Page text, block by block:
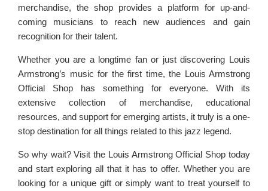
merchandise, the shop provides a platform for up-and-
coming musicians to reach new audiences and gain
recognition for their talent.
Whether you are a longtime fan or just discovering Louis
Armstrong’s music for the first time, the Louis Armstrong
Official Shop has something for everyone. With its
extensive collection of merchandise, educational
resources, and support for emerging artists, it truly is a one-
stop destination for all things related to this jazz legend.
So why wait? Visit the Louis Armstrong Official Shop today
and start exploring all that it has to offer. Whether you are
looking for a unique gift or simply want to treat yourself to